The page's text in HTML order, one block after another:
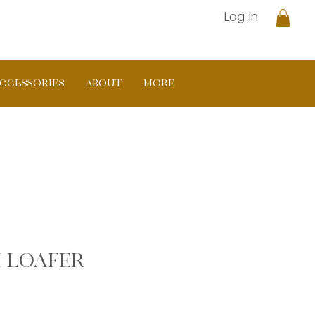
ABOUT More
Log In
loafer